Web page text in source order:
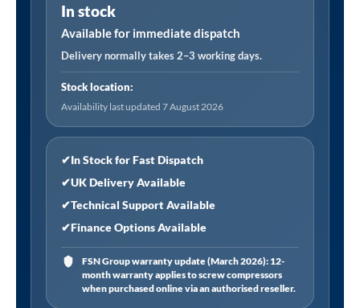
In stock
Available for immediate dispatch
Delivery normally takes 2–3 working days.
Stock location:
Availability last updated 7 August 2026
✔In Stock for Fast Dispatch
✔UK Delivery Available
✔Technical Support Available
✔Finance Options Available
FSN Group warranty update (March 2026): 12-
month warranty applies to screw compressors
when purchased online via an authorised reseller.
50m
Black
quantity